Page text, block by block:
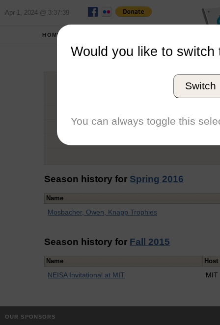
Apr 1, 2024 @ 3:37:39
HOME
Graduation Year
Conference
Season history for Spring 2016
Name
Mosbacher, Owen, Knapp Trophies
Season history for Fall 2015
Name Host
NEISA Invitational at MIT MIT
OUR SPONSORS
Would you like to switch
Switch
You can always toggle this